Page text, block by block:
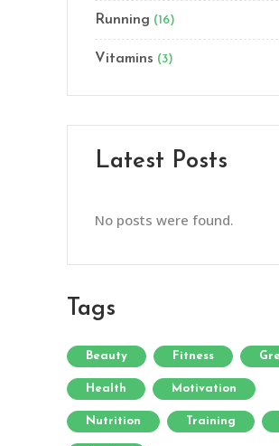
Running (16)
Vitamins (3)
Latest Posts
No posts were found.
Tags
Beauty Fitness
Health Motivation
Nutrition Training